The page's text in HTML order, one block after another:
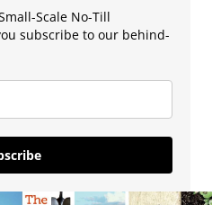
Scale No-Till
subscribe to our behind-